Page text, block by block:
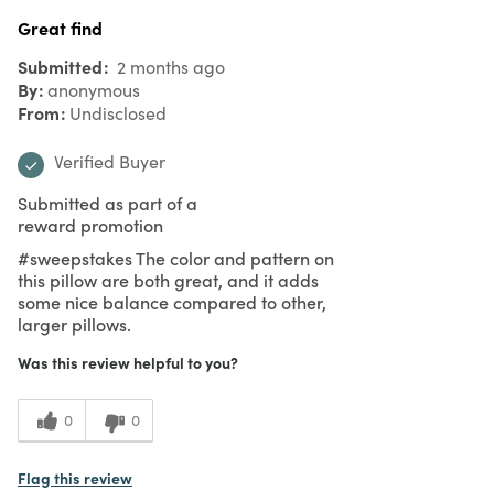
Great find
Submitted 2 months ago
By anonymous
From Undisclosed
Verified Buyer
Submitted as part of a
reward promotion
#sweepstakes The color and pattern on
this pillow are both great, and it adds
some nice balance compared to other,
larger pillows.
Was this review helpful to you?
0 0
Flag this review